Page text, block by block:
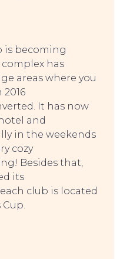
is becoming
has
areas where you
It has now
and
in the weekends
cozy
Besides that,
its
club is located
Cup.